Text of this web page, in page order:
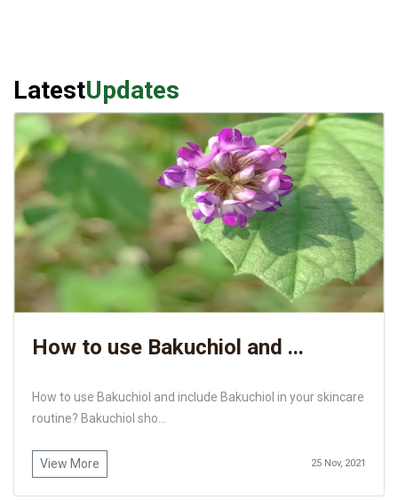
LatestUpdates
How to use Bakuchiol and ...
How to use Bakuchiol and include Bakuchiol in your skincare
routine? Bakuchiol sho...
View More 25 Nov, 2021